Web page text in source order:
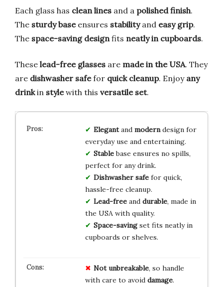
Each glass has clean lines and a polished finish.
The sturdy baseensures stabilityand easy grip.
The space-saving designfits neatly in cupboards.
These lead-free glasses are made in the USA. They
are dishwasher safefor quick cleanup. Enjoy any
drinkin stylewith this versatile set.
Elegantand moderndesign for
everyday use and entertaining.
Stablebase ensures no spills,
perfect for any drink.
Dishwasher safefor quick,
hassle-free cleanup.
Lead-freeand durable, made in
the USA with quality.
Space-savingset fits neatly in
cupboards or shelves.
Not unbreakable, so handle
with care to avoid damage.